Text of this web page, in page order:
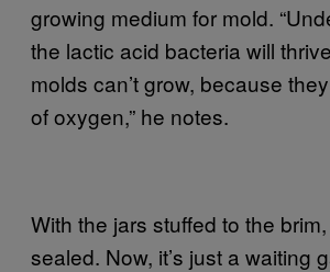
growing medium for mold.
the lactic acid bacteria will
molds can’t grow, because
of oxygen,” he notes.
With the jars stuffed to the
sealed. Now, it’s just a waiting